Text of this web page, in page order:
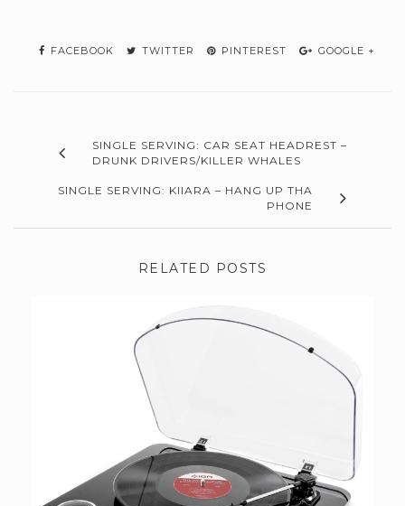
FACEBOOK TWITTER PINTEREST GOOGLE +
SINGLE SERVING: CAR SEAT HEADREST –
DRUNK DRIVERS/KILLER WHALES
SINGLE SERVING: KIIARA – HANG UP THA
PHONE
RELATED POSTS